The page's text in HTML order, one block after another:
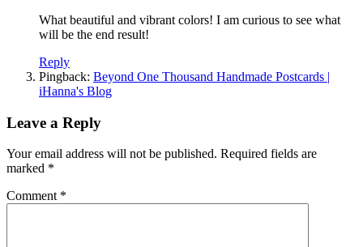
What beautiful and vibrant colors! I am curious to see what
will be the end result!
Reply
Pingback: Beyond One Thousand Handmade Postcards |
iHanna's Blog
Leave a Reply
Your email address will not be published. Required fields are
marked *
Comment *